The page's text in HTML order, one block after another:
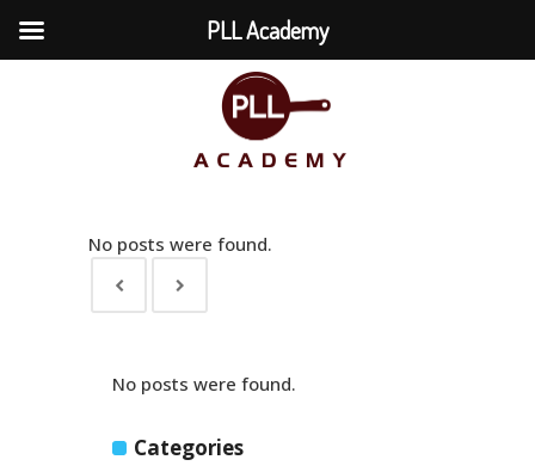
No posts were found.
No posts were found.
Categories
PLL Academy